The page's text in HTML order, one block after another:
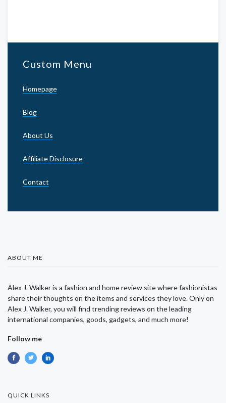
Custom Menu
Homepage
Blog
About Us
Affiliate Disclosure
Contact
ABOUT ME
Alex J. Walker is a fashion and home review site where fashionistas
share their thoughts on the items and services they love. Only on
Alex J. Walker, you will find trending reviews on the leading
international companies, goods, gadgets, and much more!
Follow me
QUICK LINKS